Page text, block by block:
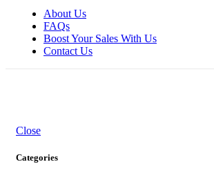
About Us
FAQs
Boost Your Sales With Us
Contact Us
Close
Categories